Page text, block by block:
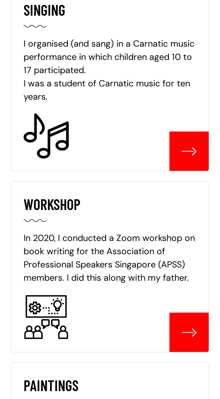
SINGING
I organised (and sang) in a Carnatic music
performance in which children aged 10 to
17 participated.
I was a student of Carnatic music for ten
years.
WORKSHOP
In 2020, I conducted a Zoom workshop on
book writing for the Association of
Professional Speakers Singapore (APSS)
members. I did this along with my father.
PAINTINGS